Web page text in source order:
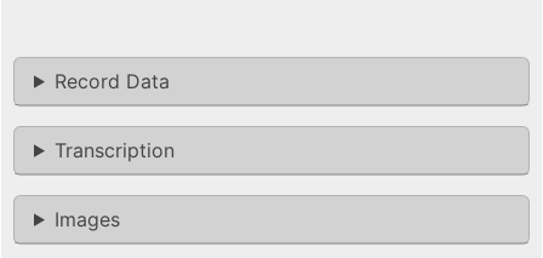
Record Data
Transcription
Images